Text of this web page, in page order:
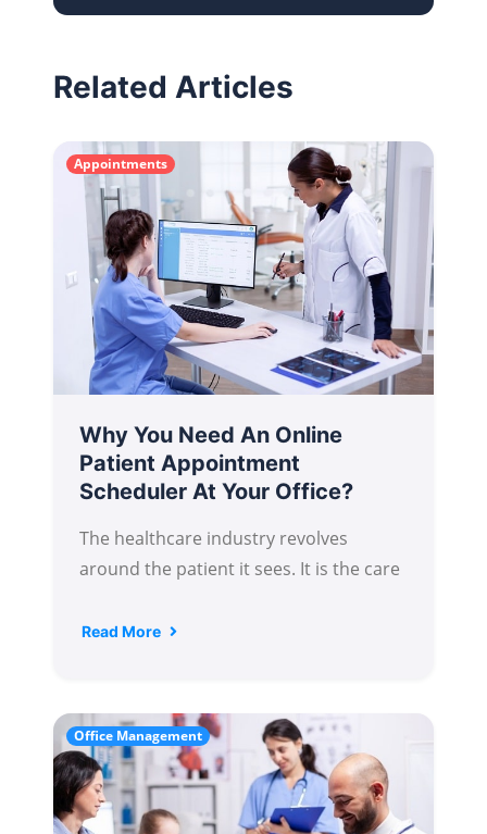
Related Articles
Appointments
Why You Need An Online
Patient Appointment
Scheduler At Your Office?
The healthcare industry revolves
around the patient it sees. It is the care
Read More
Office Management